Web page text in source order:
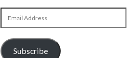
Address
Subscribe